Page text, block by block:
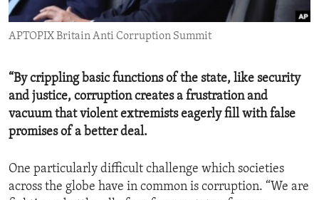
ENVIRONMENT AND HEALTH
IDEALS AND INSTITUTIONS
APTOPIX Britain Anti Corruption Summit
“By crippling basic functions of the state, like security
and justice, corruption creates a frustration and
vacuum that violent extremists eagerly fill with false
promises of a better deal.
One particularly difficult challenge which societies
across the globe have in common is corruption. “We are